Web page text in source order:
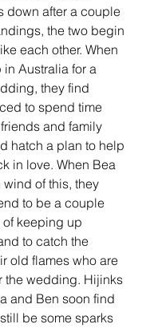
down after a couple
the two begin
each other. When
Australia for a
they find
to spend time
and family
hatch a plan to help
in love. When Bea
of this, they
to be a couple
keeping up
to catch the
old flames who are
the wedding. Hijinks
and Ben soon find
be some sparks